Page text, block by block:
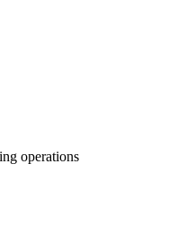
operations